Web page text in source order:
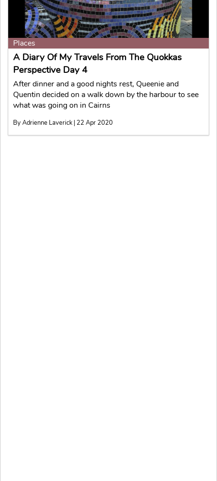
Places
A Diary Of My Travels From The Quokkas
Perspective Day 4
After dinner and a good nights rest, Queenie and
Quentin decided on a walk down by the harbour to see
what was going on in Cairns
By Adrienne Laverick | 22 Apr 2020